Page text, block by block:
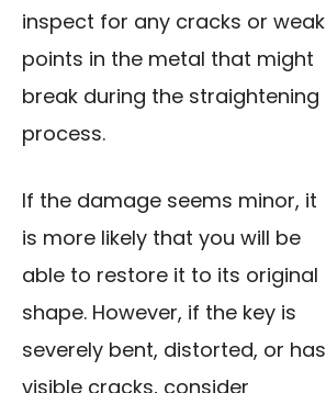
inspect for any cracks or weak
points in the metal that might
break during the straightening
process.
If the damage seems minor, it
is more likely that you will be
able to restore it to its original
shape. However, if the key is
severely bent, distorted, or has
visible cracks, consider